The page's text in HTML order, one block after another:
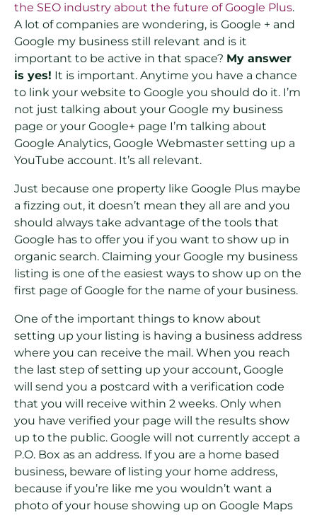
the SEO industry about the future of Google Plus.
A lot of companies are wondering, is Google + and
Google my business still relevant and is it
important to be active in that space? My answer
is yes! It is important. Anytime you have a chance
to link your website to Google you should do it. I’m
not just talking about your Google my business
page or your Google+ page I’m talking about
Google Analytics, Google Webmaster setting up a
YouTube account. It’s all relevant.
Just because one property like Google Plus maybe
a fizzing out, it doesn’t mean they all are and you
should always take advantage of the tools that
Google has to offer you if you want to show up in
organic search. Claiming your Google my business
listing is one of the easiest ways to show up on the
first page of Google for the name of your business.
One of the important things to know about
setting up your listing is having a business address
where you can receive the mail. When you reach
the last step of setting up your account, Google
will send you a postcard with a verification code
that you will receive within 2 weeks. Only when
you have verified your page will the results show
up to the public. Google will not currently accept a
P.O. Box as an address. If you are a home based
business, beware of listing your home address,
because if you’re like me you wouldn’t want a
photo of your house showing up on Google Maps